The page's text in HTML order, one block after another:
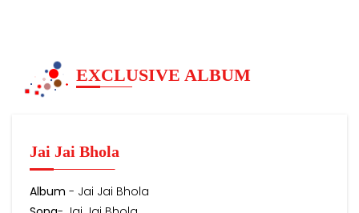
EXCLUSIVE ALBUM
Jai Jai Bhola
Album - Jai Jai Bhola